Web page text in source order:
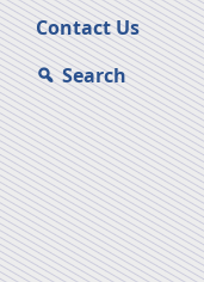
Contact Us
Search